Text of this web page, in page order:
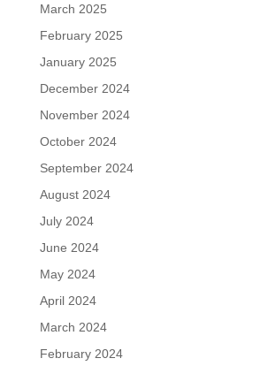
March 2025
February 2025
January 2025
December 2024
November 2024
October 2024
September 2024
August 2024
July 2024
June 2024
May 2024
April 2024
March 2024
February 2024